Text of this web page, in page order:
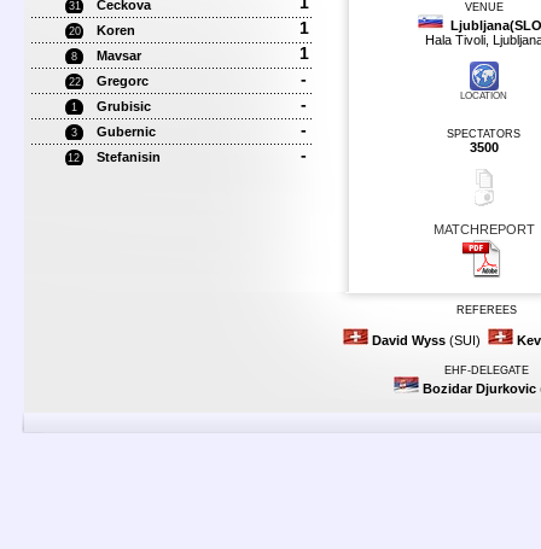
31 Ceckova
20 Koren 1
8 Mavsar 1
22 Gregorc -
1 Grubisic -
3 Gubernic -
12 Stefanisin -
VENUE
Hala Tivoli,
LOCATION
SPECTATORS
3500
MATCHREPORT
REFEREES
David Wyss (SUI)
EHF-DELEGATE
Bozidar Djurkovic